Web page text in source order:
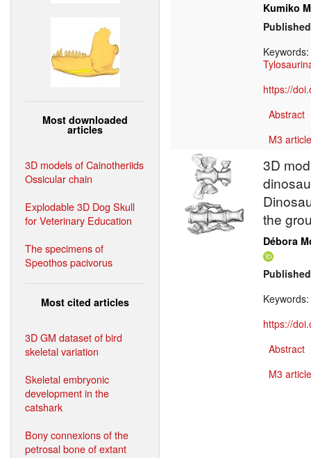
Most downloaded
articles
3D models of Cainotheriids
Ossicular chain
Explodable 3D Dog Skull
for Veterinary Education
The specimens of
Speothos pacivorus
Most cited articles
3D GM dataset of bird
skeletal variation
Skeletal embryonic
development in the
catshark
Bony connexions of the
petrosal bone of extant
Kumiko
Keywords:
https://
Abstract
M3
3D
the
Débora
Keywords:
https://
Abstract
M3